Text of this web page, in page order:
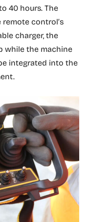
40 hours. The
control’s
charger, the
while the machine
integrated into the